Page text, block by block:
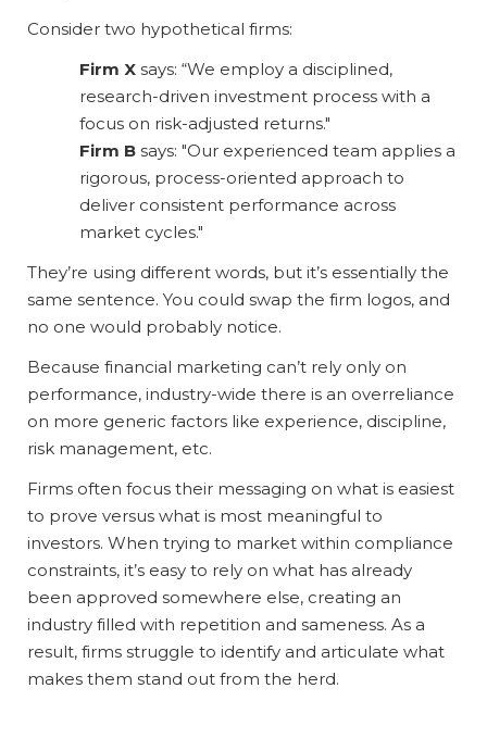
Consider two hypothetical firms:
Firm X says: “We employ a disciplined,
research-driven investment process with a
focus on risk-adjusted returns."
Firm B says: "Our experienced team applies a
rigorous, process-oriented approach to
deliver consistent performance across
market cycles."
They’re using different words, but it’s essentially the
same sentence. You could swap the firm logos, and
no one would probably notice.
Because financial marketing can’t rely only on
performance, industry-wide there is an overreliance
on more generic factors like experience, discipline,
risk management, etc.
Firms often focus their messaging on what is easiest
to prove versus what is most meaningful to
investors. When trying to market within compliance
constraints, it’s easy to rely on what has already
been approved somewhere else, creating an
industry filled with repetition and sameness. As a
result, firms struggle to identify and articulate what
makes them stand out from the herd.